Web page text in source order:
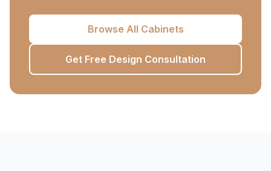
Browse All Cabinets
Get Free Design Consultation